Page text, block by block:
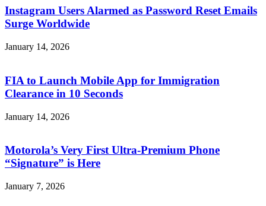
Instagram Users Alarmed as Password Reset Emails
Surge Worldwide
January 14, 2026
FIA to Launch Mobile App for Immigration
Clearance in 10 Seconds
January 14, 2026
Motorola’s Very First Ultra-Premium Phone
“Signature” is Here
January 7, 2026